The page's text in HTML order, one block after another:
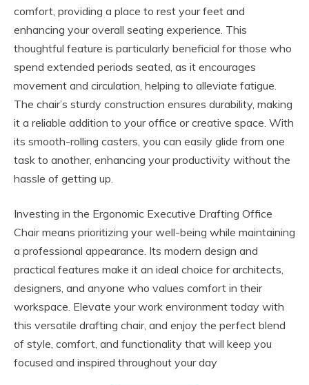
comfort, providing a place to rest your feet and
enhancing your overall seating experience. This
thoughtful feature is particularly beneficial for those who
spend extended periods seated, as it encourages
movement and circulation, helping to alleviate fatigue.
The chair’s sturdy construction ensures durability, making
it a reliable addition to your office or creative space. With
its smooth-rolling casters, you can easily glide from one
task to another, enhancing your productivity without the
hassle of getting up.
Investing in the Ergonomic Executive Drafting Office
Chair means prioritizing your well-being while maintaining
a professional appearance. Its modern design and
practical features make it an ideal choice for architects,
designers, and anyone who values comfort in their
workspace. Elevate your work environment today with
this versatile drafting chair, and enjoy the perfect blend
of style, comfort, and functionality that will keep you
focused and inspired throughout your day